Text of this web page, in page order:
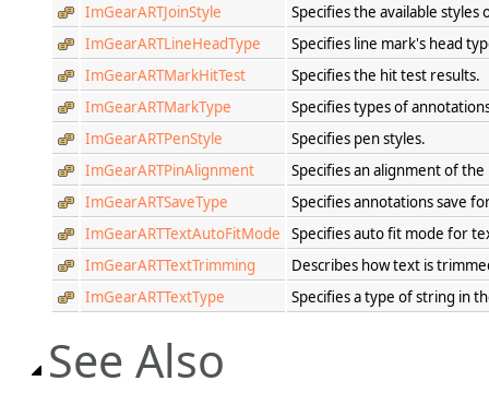
ImGearARTJoinStyle
Specifies the available
ImGearARTLineHeadType
Specifies line mark's head
ImGearARTMarkHitTest
Specifies the hit test results.
ImGearARTMarkType
Specifies types of
ImGearARTPenStyle
Specifies pen styles.
ImGearARTPinAlignment
Specifies an alignment of the
ImGearARTSaveType
Specifies annotations save
ImGearARTTextAutoFitMode
Specifies auto fit mode for
ImGearARTTextTrimming
Describes how text is
ImGearARTTextType
Specifies a type of string in
See Also